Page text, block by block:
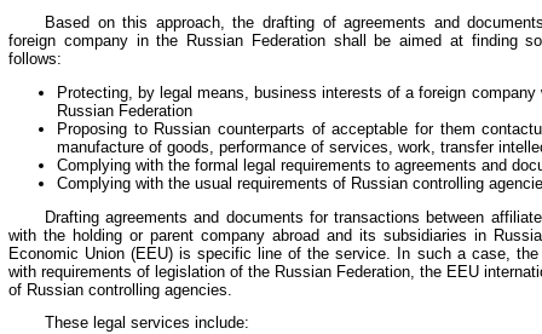
Based on this approach, the drafting of agreements and
foreign company in the Russian Federation shall be aimed at finding
follows:
Protecting, by legal means, business interests of a foreign
Russian Federation
Proposing to Russian counterparts of acceptable for them
manufacture of goods, performance of services, work, transfer
Complying with the formal legal requirements to agreements and
Complying with the usual requirements of Russian controlling
Drafting agreements and documents for transactions between
with the holding or parent company abroad and its subsidiaries in
Economic Union (EEU) is specific line of the service. In such a case,
with requirements of legislation of the Russian Federation, the EEU
of Russian controlling agencies.
These legal services include: